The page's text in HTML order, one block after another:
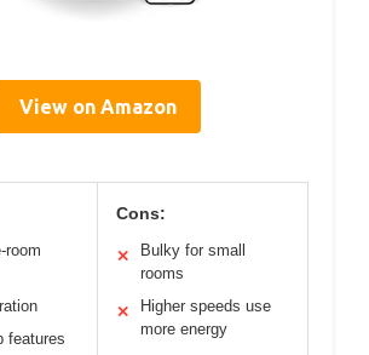
View on Amazon
room
features
Cons:
✕
Bulky for small
rooms
✕
Higher speeds use
more energy